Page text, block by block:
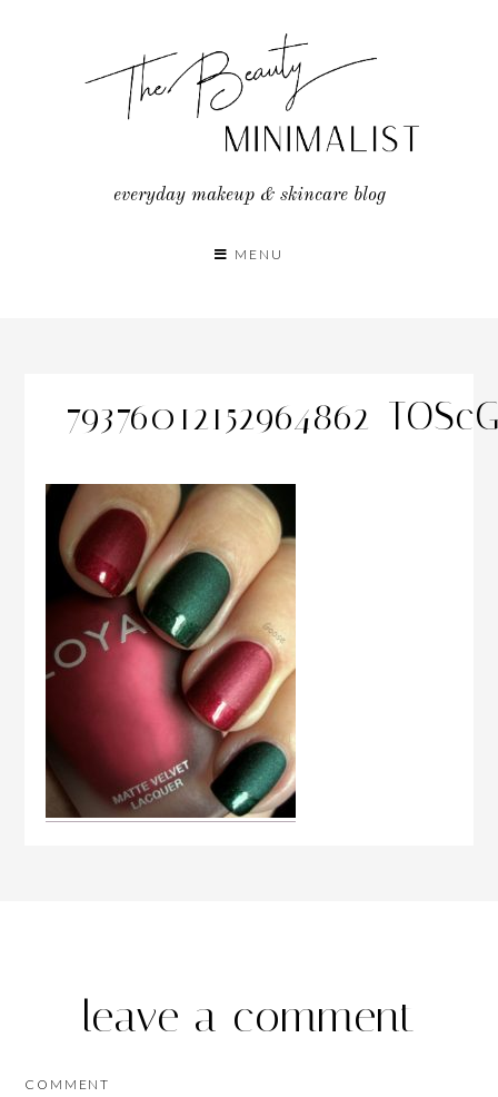
everyday makeup & skincare blog
MENU
leave a comment
COMMENT